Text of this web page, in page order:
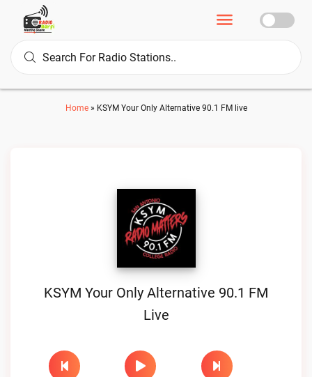
Home» KSYM Your Only Alternative 90.1 FM live
KSYM Your Only Alternative 90.1 FM
Live